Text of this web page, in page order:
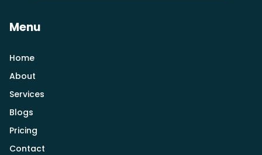
Menu
Home
About
Services
Blogs
Pricing
Contact